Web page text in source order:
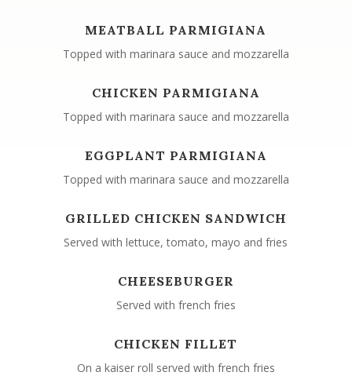
MEATBALL PARMIGIANA
Topped with marinara sauce and mozzarella
CHICKEN PARMIGIANA
Topped with marinara sauce and mozzarella
EGGPLANT PARMIGIANA
Topped with marinara sauce and mozzarella
GRILLED CHICKEN SANDWICH
Served with lettuce, tomato, mayo and fries
CHEESEBURGER
Served with french fries
CHICKEN FILLET
On a kaiser roll served with french fries